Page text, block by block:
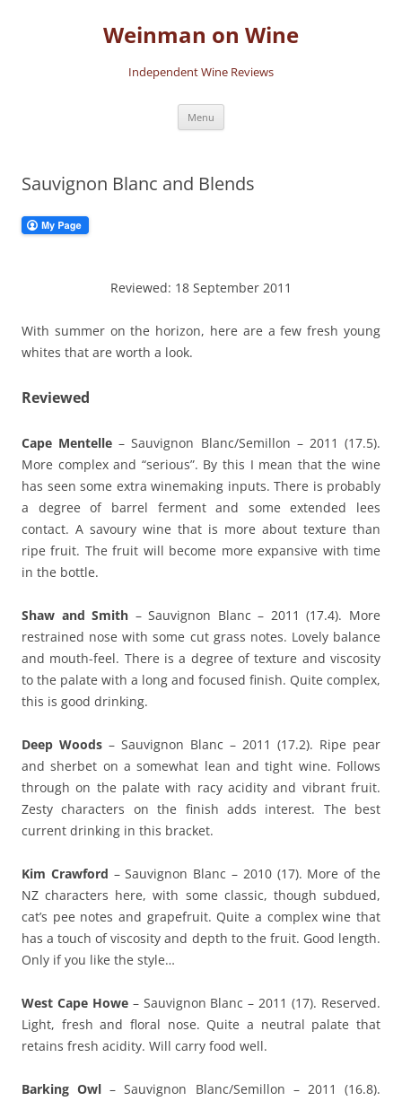
Weinman on Wine
Independent Wine Reviews
Menu
Sauvignon Blanc and Blends
Reviewed: 18 September 2011
With summer on the horizon, here are a few fresh young
whites that are worth a look.
Reviewed
Cape Mentelle – Sauvignon Blanc/Semillon – 2011 (17.5).
More complex and “serious”. By this I mean that the wine
has seen some extra winemaking inputs. There is probably
a degree of barrel ferment and some extended lees
contact. A savoury wine that is more about texture than
ripe fruit. The fruit will become more expansive with time
in the bottle.
Shaw and Smith – Sauvignon Blanc – 2011 (17.4). More
restrained nose with some cut grass notes. Lovely balance
and mouth-feel. There is a degree of texture and viscosity
to the palate with a long and focused finish. Quite complex,
this is good drinking.
Deep Woods – Sauvignon Blanc – 2011 (17.2). Ripe pear
and sherbet on a somewhat lean and tight wine. Follows
through on the palate with racy acidity and vibrant fruit.
Zesty characters on the finish adds interest. The best
current drinking in this bracket.
Kim Crawford – Sauvignon Blanc – 2010 (17). More of the
NZ characters here, with some classic, though subdued,
cat’s pee notes and grapefruit. Quite a complex wine that
has a touch of viscosity and depth to the fruit. Good length.
Only if you like the style…
West Cape Howe– Sauvignon Blanc – 2011 (17). Reserved.
Light, fresh and floral nose. Quite a neutral palate that
retains fresh acidity. Will carry food well.
Barking Owl – Sauvignon Blanc/Semillon – 2011 (16.8).